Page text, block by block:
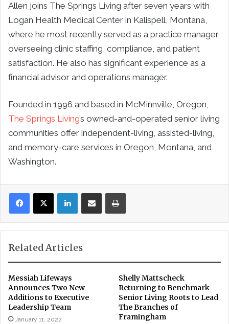
Allen joins The Springs Living after seven years with
Logan Health Medical Center in Kalispell, Montana,
where he most recently served as a practice manager,
overseeing clinic staffing, compliance, and patient
satisfaction. He also has significant experience as a
financial advisor and operations manager.
Founded in 1996 and based in McMinnville, Oregon,
The Springs Living’s owned-and-operated senior living
communities offer independent-living, assisted-living,
and memory-care services in Oregon, Montana, and
Washington.
LinkedInShare via Email Print
Related Articles
Messiah Lifeways
Announces Two New
Additions to Executive
Leadership Team
January 11, 2022
Shelly Mattscheck
Returning to Benchmark
Senior Living Roots to Lead
The Branches of
Framingham